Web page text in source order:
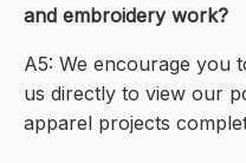
and embroidery work?
A5: We encourage you
us directly to view our
apparel projects